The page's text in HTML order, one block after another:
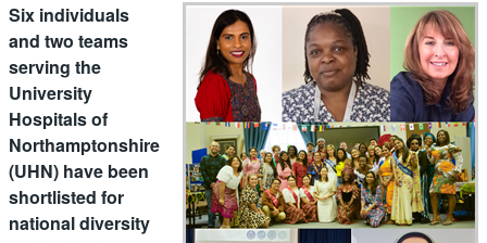
Six individuals
and two teams
serving the
University
Hospitals of
Northamptonshire
(UHN) have been
shortlisted for
national diversity